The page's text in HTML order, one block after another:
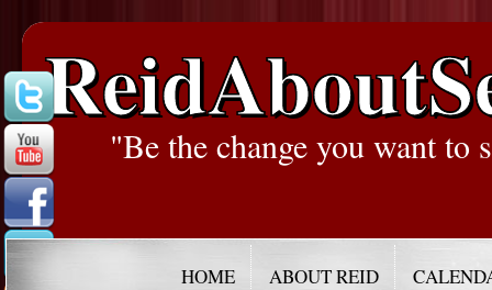
"Be the change you want to
HOME ABOUT REID